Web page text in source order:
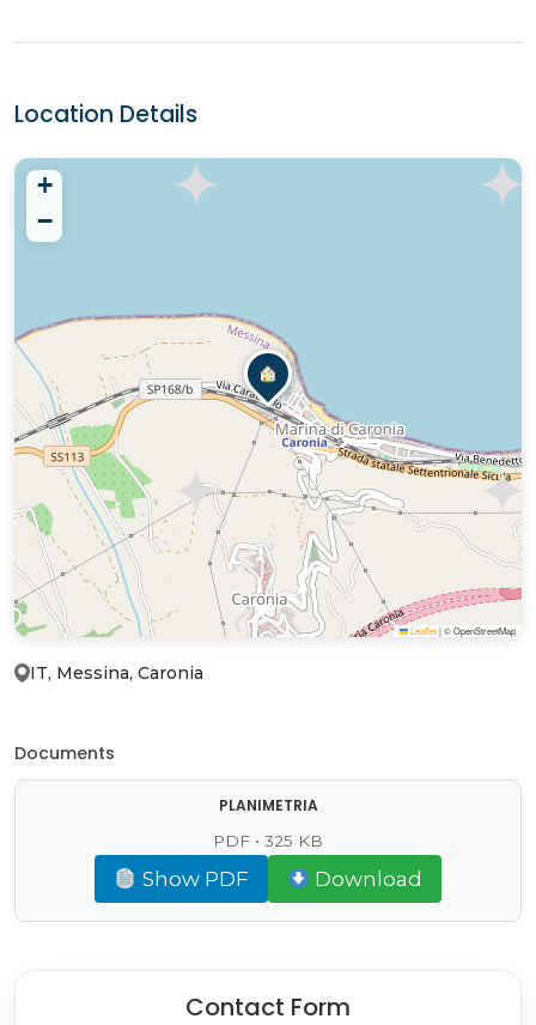
Location Details
+
−
Leaflet|© OpenStreetMap
IT, Messina, Caronia
Documents
PLANIMETRIA
PDF • 325 KB
Show PDF Download
Contact Form